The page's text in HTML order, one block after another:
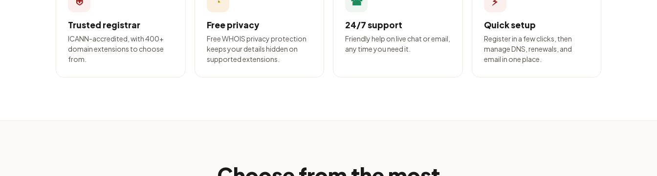
Trusted registrar
ICANN-accredited, with 400+
domain extensions to choose
from.
Free privacy
Free WHOIS privacy protection
keeps your details hidden on
supported extensions.
24/7 support
Friendly help on live chat or email,
any time you need it.
Quick setup
Register in a few clicks, then
manage DNS, renewals, and
email in one place.